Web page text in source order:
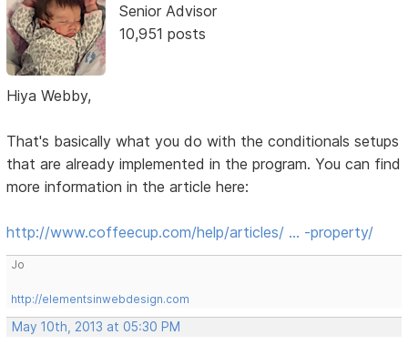
Senior Advisor
10,951 posts
Hiya Webby,
That's basically what you do with the conditionals setups
that are already implemented in the program. You can find
more information in the article here:
http://www.coffeecup.com/help/articles/ … -property/
Jo
http://elementsinwebdesign.com
May 10th, 2013 at 05:30 PM